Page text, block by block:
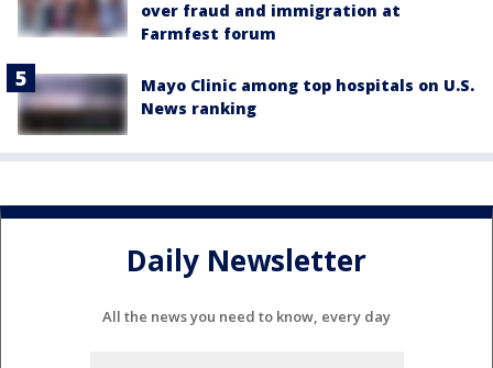
over fraud and immigration at
Farmfest forum
Mayo Clinic among top hospitals on U.S.
News ranking
Daily Newsletter
All the news you need to know, every day